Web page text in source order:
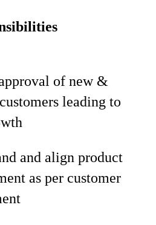
of new &
leading to
and align product
as per customer